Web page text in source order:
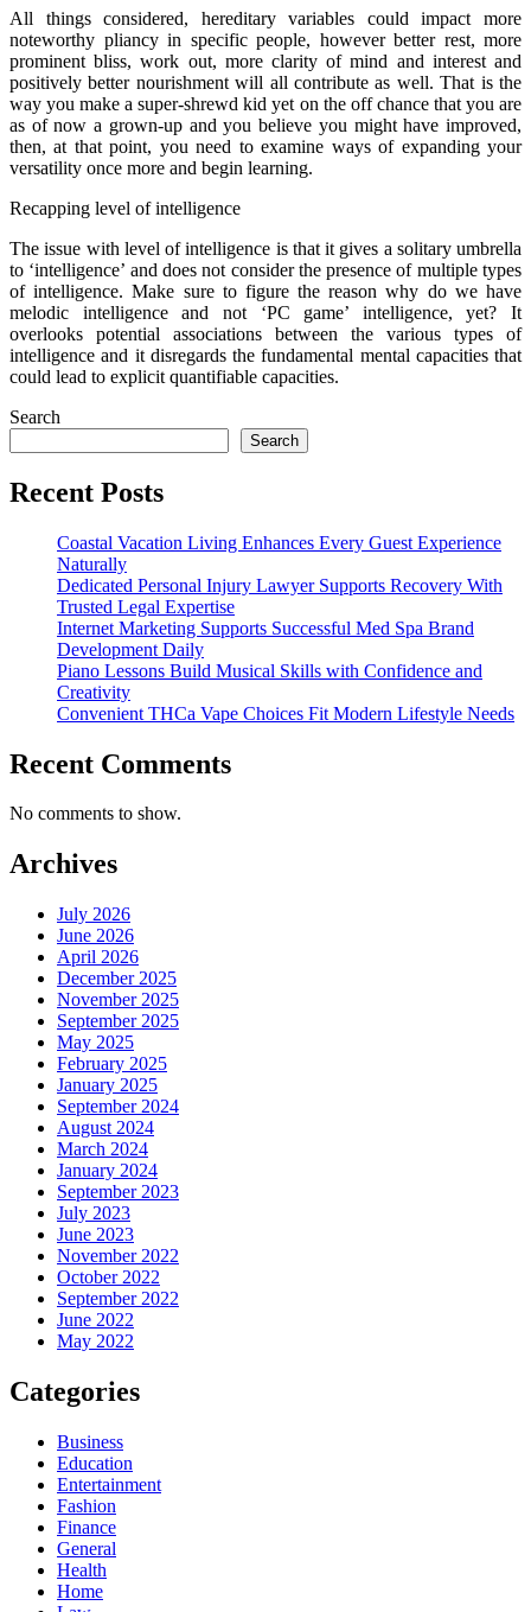
All things considered, hereditary variables could impact more
noteworthy pliancy in specific people, however better rest, more
prominent bliss, work out, more clarity of mind and interest and
positively better nourishment will all contribute as well. That is the
way you make a super-shrewd kid yet on the off chance that you are
as of now a grown-up and you believe you might have improved,
then, at that point, you need to examine ways of expanding your
versatility once more and begin learning.
Recapping level of intelligence
The issue with level of intelligence is that it gives a solitary umbrella
to ‘intelligence’ and does not consider the presence of multiple types
of intelligence. Make sure to figure the reason why do we have
melodic intelligence and not ‘PC game’ intelligence, yet? It
overlooks potential associations between the various types of
intelligence and it disregards the fundamental mental capacities that
could lead to explicit quantifiable capacities.
Search
Search
Recent Posts
Coastal Vacation Living Enhances Every Guest Experience
Naturally
Dedicated Personal Injury Lawyer Supports Recovery With
Trusted Legal Expertise
Internet Marketing Supports Successful Med Spa Brand
Development Daily
Piano Lessons Build Musical Skills with Confidence and
Creativity
Convenient THCa Vape Choices Fit Modern Lifestyle Needs
Recent Comments
No comments to show.
Archives
July 2026
June 2026
April 2026
December 2025
November 2025
September 2025
May 2025
February 2025
January 2025
September 2024
August 2024
March 2024
January 2024
September 2023
July 2023
June 2023
November 2022
October 2022
September 2022
June 2022
May 2022
Categories
Business
Education
Entertainment
Fashion
Finance
General
Health
Home